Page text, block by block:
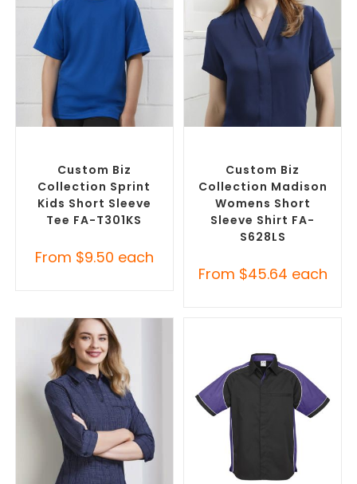
Custom Biz
Collection Sprint
Kids Short Sleeve
Tee FA-T301KS
From $9.50 each
Custom Biz
Collection Madison
Womens Short
Sleeve Shirt FA-
S628LS
From $45.64 each